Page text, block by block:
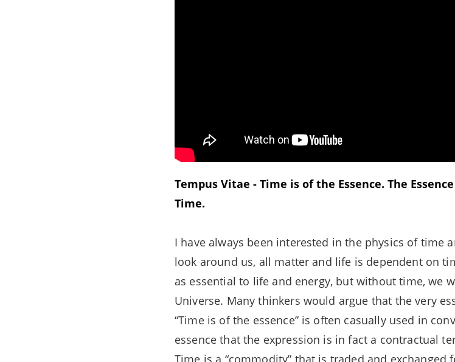
Tempus Vitae - Time is of the Essence. The
Time.
I have always been interested in the physics of time
look around us, all matter and life is dependent on
as essential to life and energy, but without time, we
Universe. Many thinkers would argue that the very
“Time is of the essence” is often casually used in
essence that the expression is in fact a contractual
Time is a “commodity” that is traded and